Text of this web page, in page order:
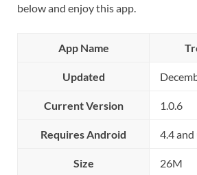
below and enjoy this app.
App Name
Updated
Current Version 1.0.6
Requires Android 4.4 and
Size 26M